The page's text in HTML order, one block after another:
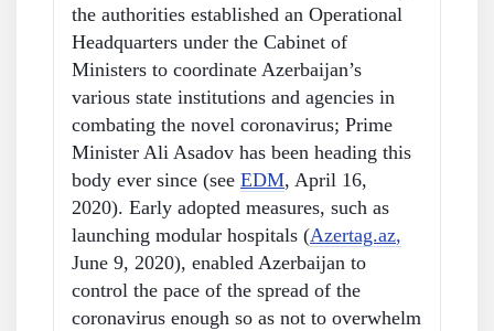
the authorities established an Operational
Headquarters under the Cabinet of
Ministers to coordinate Azerbaijan’s
various state institutions and agencies in
combating the novel coronavirus; Prime
Minister Ali Asadov has been heading this
body ever since (see EDM, April 16,
2020). Early adopted measures, such as
launching modular hospitals (Azertag.az,
June 9, 2020), enabled Azerbaijan to
control the pace of the spread of the
coronavirus enough so as not to overwhelm